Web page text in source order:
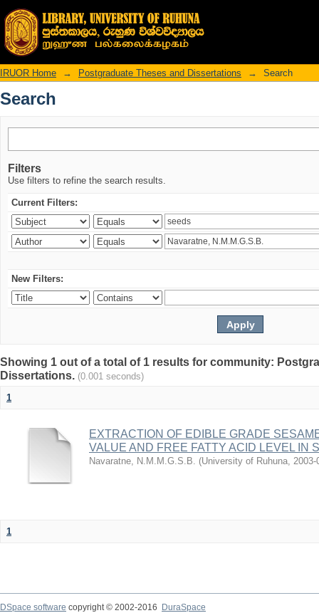
Search
IRUOR Home → Postgraduate Theses and Dissertations → Search
Search
Filters
Use filters to refine the search results.
Current Filters:
New Filters:
Showing 1 out of a total of 1 results for community:
Dissertations. (0.001 seconds)
1
EXTRACTION OF EDIBLE GRADE
VALUE AND FREE FATTY ACID LEVEL IN
Navaratne, N.M.M.G.S.B. (University of Ruhuna, 2003-
1
DSpace software copyright © 2002-2016
DuraSpace